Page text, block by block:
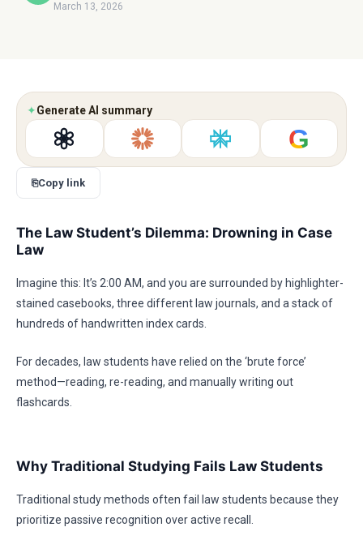
March 13, 2026
✦Generate AI summary
G
⎘Copy link
The Law Student’s Dilemma: Drowning in Case
Law
Imagine this: It’s 2:00 AM, and you are surrounded by highlighter-
stained casebooks, three different law journals, and a stack of
hundreds of handwritten index cards.
For decades, law students have relied on the ‘brute force’
method—reading, re-reading, and manually writing out
flashcards.
Why Traditional Studying Fails Law Students
Traditional study methods often fail law students because they
prioritize passive recognition over active recall.